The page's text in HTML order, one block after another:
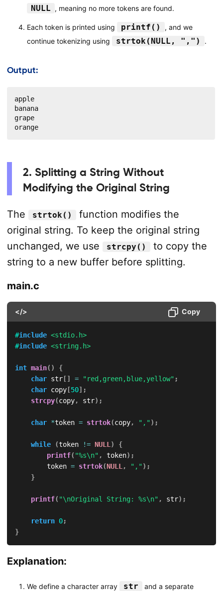
NULL , meaning no more tokens are found.
Each token is printed using printf()
, and we
continue tokenizing using
strtok(NULL, ",") .
Output:
apple
banana
grape
orange
2. Splitting a String Without
Modifying the Original String
The strtok()
function modifies the
original string. To keep the original string
unchanged, we use
strcpy()
to copy the
string to a new buffer before splitting.
main.c
</> Copy
#include <stdio.h>
#include <string.h>
int main( )
{
char str[] = "red,green,blue,yellow" ;
char copy[50] ;
strcpy(copy, str) ;
char *token = strtok(copy, ",") ;
while (token != NULL )
{
printf( "%s\n" , token) ;
        token
= strtok(NULL , ",") ;
}
printf( "\nOriginal String: %s\n" , str) ;
return 0;
}
Explanation:
We define a character array str and a separate